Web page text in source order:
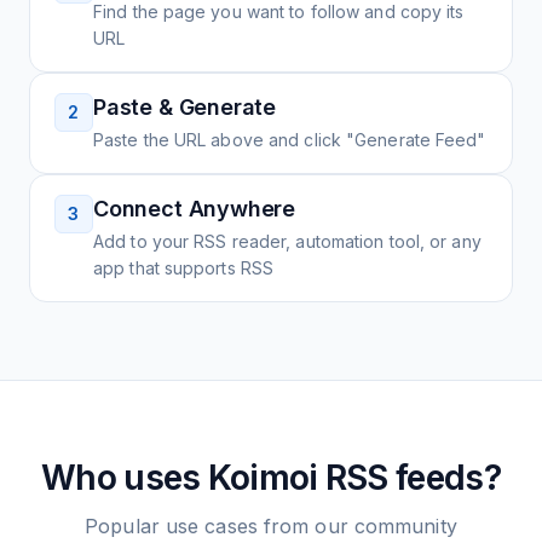
Find the page you want to follow and copy its
URL
2 Paste & Generate
Paste the URL above and click "Generate Feed"
3 Connect Anywhere
Add to your RSS reader, automation tool, or any
app that supports RSS
Who uses Koimoi RSS feeds?
Popular use cases from our community